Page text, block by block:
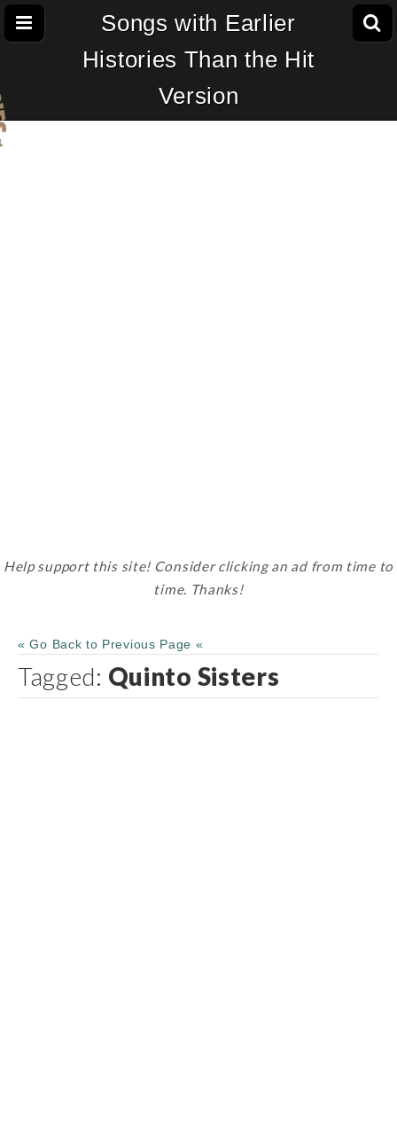
Songs with Earlier
Histories Than the Hit
Version
Help support this site! Consider clicking an ad from time to
time. Thanks!
« Go Back to Previous Page «
Tagged: Quinto Sisters